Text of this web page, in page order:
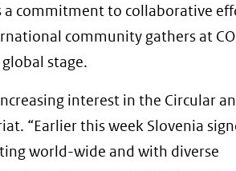
a commitment to collaborative
community gathers at
stage.
interest in the Circular
“Earlier this week Slovenia
world-wide and with diverse